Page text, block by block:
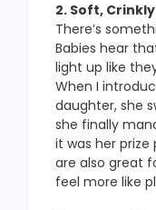
2. Soft,
There’s
Babies hear
light up like
When I
daughter, she
she finally
it was her prize
are also great
feel more like